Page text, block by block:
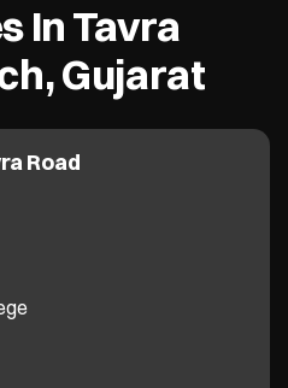
In Tavra
Gujarat
Road